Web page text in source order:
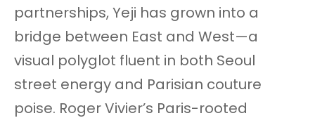
partnerships, Yeji has grown into a
bridge between East and West—a
visual polyglot fluent in both Seoul
street energy and Parisian couture
poise. Roger Vivier’s Paris-rooted